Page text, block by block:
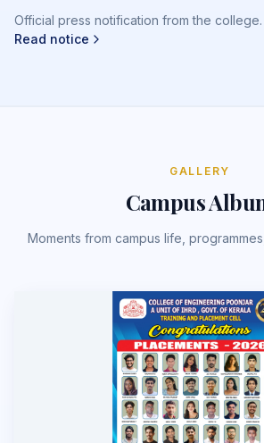
Official press notification from the college.
Read notice
GALLERY
Campus
Moments from campus life,